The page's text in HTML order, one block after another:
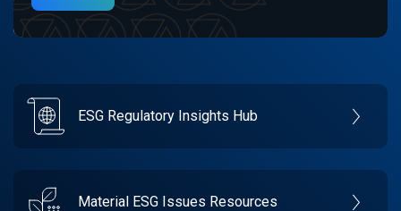
ESG Regulatory Insights Hub
Material ESG Issues Resources